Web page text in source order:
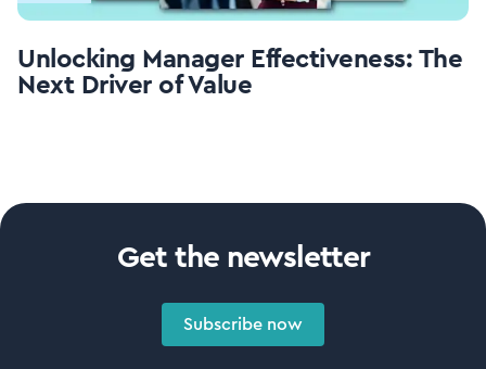
Unlocking Manager Effectiveness: The
Next Driver of Value
Get the newsletter
Subscribe now